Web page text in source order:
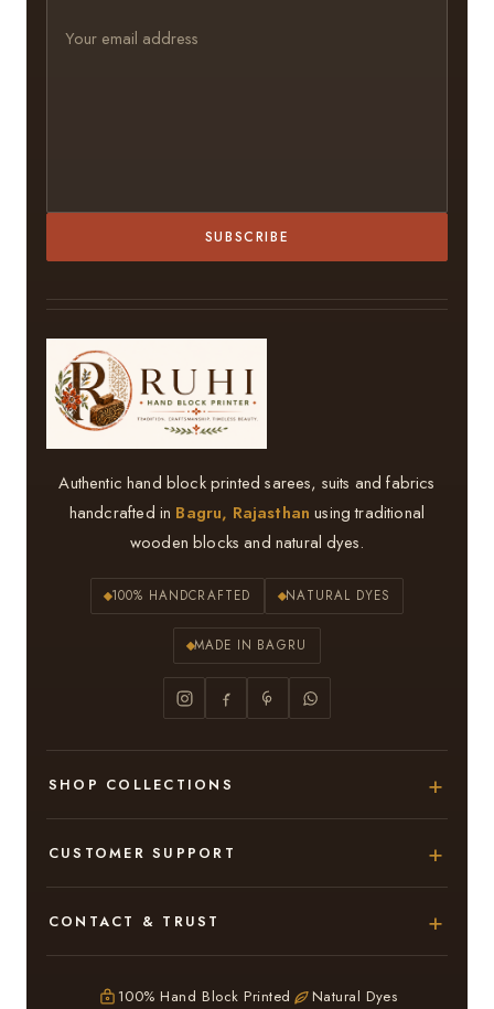
SUBSCRIBE
Authentic hand block printed sarees, suits and fabrics
handcrafted in Bagru, Rajasthan using traditional
wooden blocks and natural dyes.
100% HANDCRAFTED NATURAL DYES
MADE IN BAGRU
SHOP COLLECTIONS
Bagru Printed Cotton Sarees
CUSTOMER SUPPORT
Privacy Policy
CONTACT & TRUST
Jaipur – 303007
100% Hand Block Printed Natural Dyes